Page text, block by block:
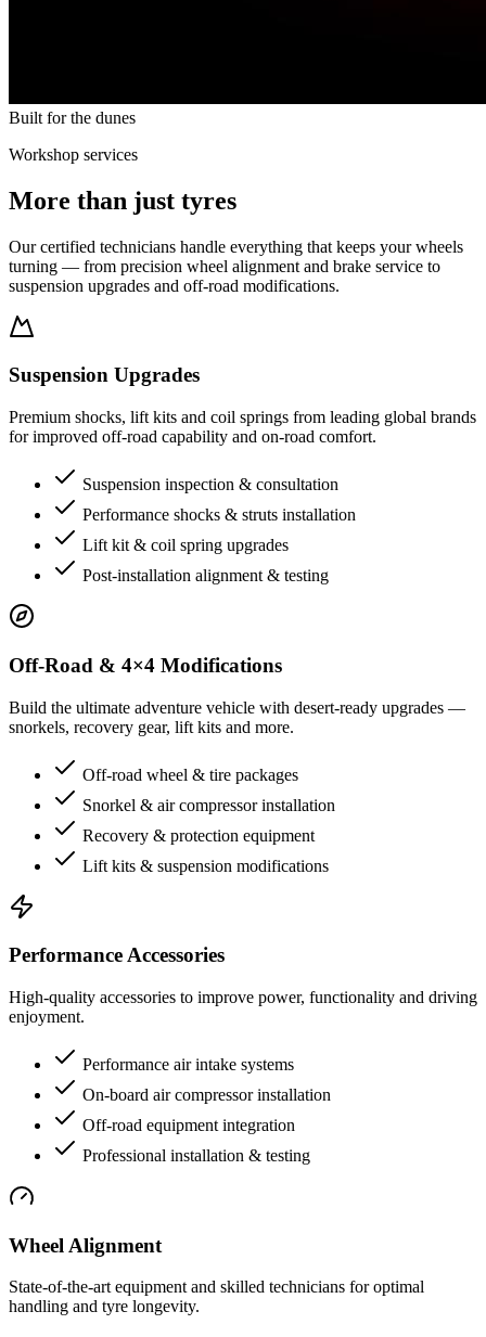
Built for the dunes
Workshop services
More than just tyres
Our certified technicians handle everything that keeps your wheels
turning — from precision wheel alignment and brake service to
suspension upgrades and off-road modifications.
Suspension Upgrades
Premium shocks, lift kits and coil springs from leading global brands
for improved off-road capability and on-road comfort.
Suspension inspection & consultation
Performance shocks & struts installation
Lift kit & coil spring upgrades
Post-installation alignment & testing
Off-Road & 4×4 Modifications
Build the ultimate adventure vehicle with desert-ready upgrades —
snorkels, recovery gear, lift kits and more.
Off-road wheel & tire packages
Snorkel & air compressor installation
Recovery & protection equipment
Lift kits & suspension modifications
Performance Accessories
High-quality accessories to improve power, functionality and driving
enjoyment.
Performance air intake systems
On-board air compressor installation
Off-road equipment integration
Professional installation & testing
Wheel Alignment
State-of-the-art equipment and skilled technicians for optimal
handling and tyre longevity.